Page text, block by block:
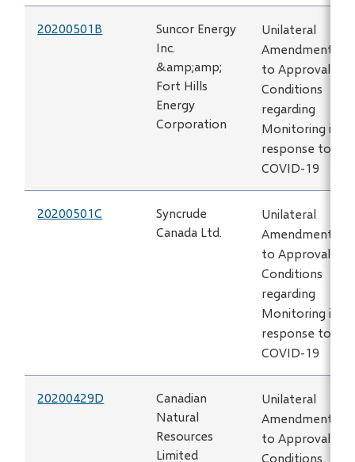
20200501B
Suncor Energy
Inc.
&amp;amp;
Fort Hills
Energy
Corporation
Unilateral
Amendment
to Approval
Conditions
regarding
Monitoring in
response to
COVID-19
20200501C
Syncrude
Canada Ltd.
Unilateral
Amendment
to Approval
Conditions
regarding
Monitoring in
response to
COVID-19
20200429D
Canadian
Natural
Resources
Limited
Unilateral
Amendment
to Approval
Conditions